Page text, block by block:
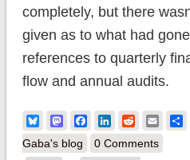
completely, but there
given as to what had
references to quarterly
flow and annual audits.
BlueskyMastodonFacebook
LinkedIn
RedditEmail
Gaba's blog
0 Comments